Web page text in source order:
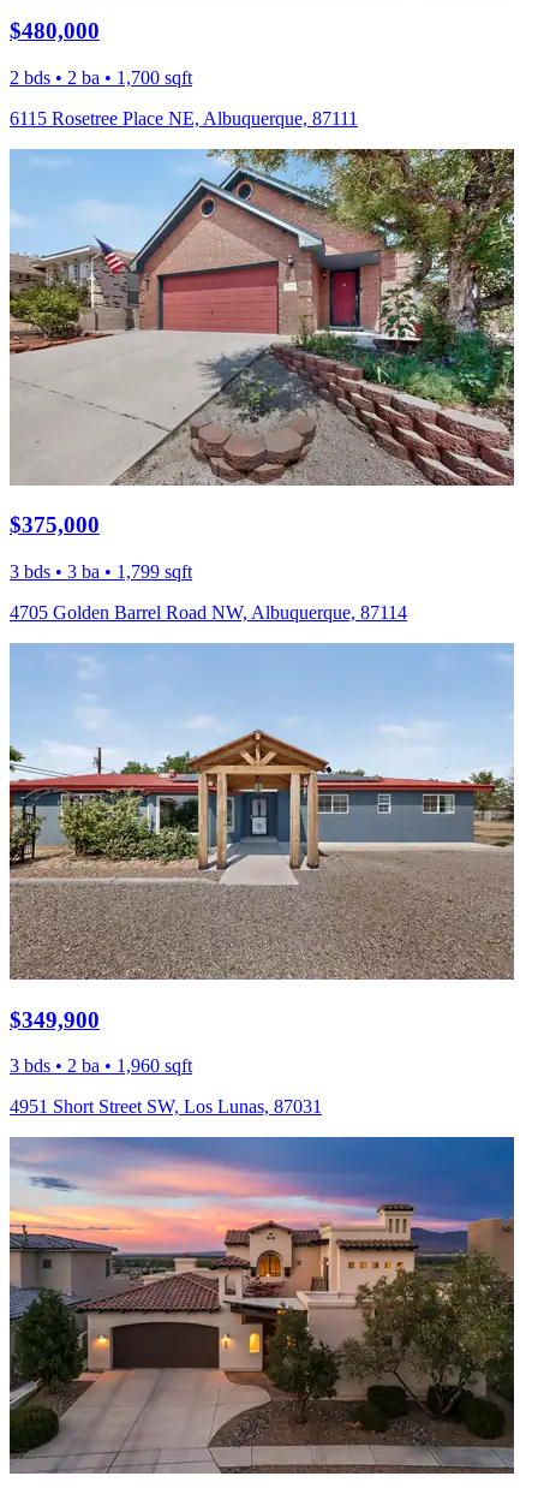
$480,000
2 bds • 2 ba • 1,700 sqft
6115 Rosetree Place NE, Albuquerque, 87111
$375,000
3 bds • 3 ba • 1,799 sqft
4705 Golden Barrel Road NW, Albuquerque, 87114
$349,900
3 bds • 2 ba • 1,960 sqft
4951 Short Street SW, Los Lunas, 87031